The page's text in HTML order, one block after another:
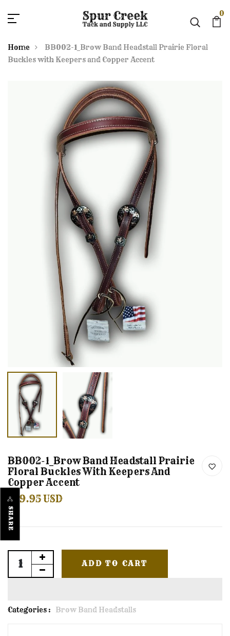
0
SHARE
Home
BB002-1_Brow Band Headstall Prairie Floral
Buckles with Keepers and Copper Accent
BB002-1_Brow Band Headstall Prairie
Floral Buckles With Keepers And
Copper Accent
$59.95 USD
ADD TO CART
Categories : Brow Band Headstalls